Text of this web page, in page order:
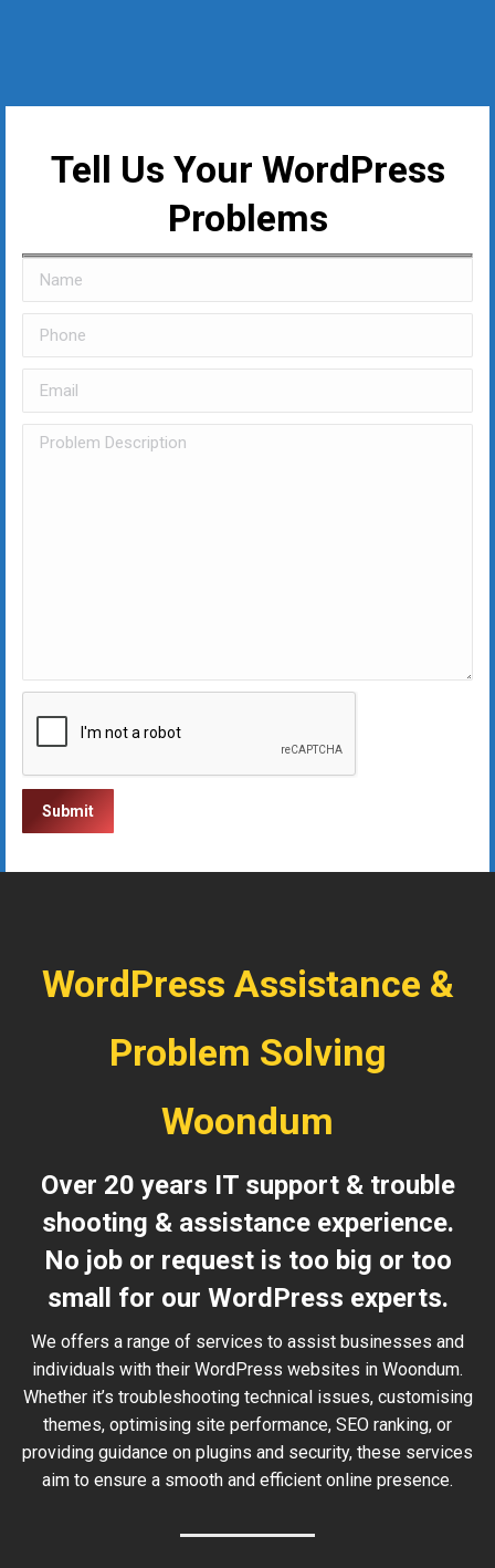
Tell Us Your WordPress
Problems
WordPress Assistance &
Problem Solving
Woondum
Over 20 years IT support & trouble
shooting & assistance experience.
No job or request is too big or too
small for our WordPress experts.
We offers a range of services to assist businesses and
individuals with their WordPress websites in Woondum.
Whether it’s troubleshooting technical issues, customising
themes, optimising site performance, SEO ranking, or
providing guidance on plugins and security, these services
aim to ensure a smooth and efficient online presence.